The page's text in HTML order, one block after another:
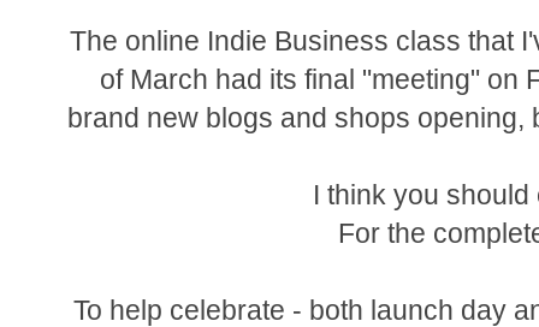
The online Indie Business class that
of March had its final "meeting" on
brand new blogs and shops
I think you
For the
To help celebrate - both launch day